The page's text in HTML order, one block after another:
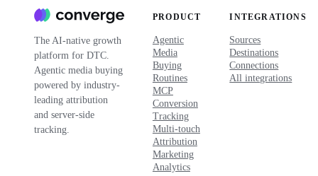
The AI-native growth
platform for DTC.
Agentic media buying
powered by industry-
leading attribution
and server-side
tracking.
PRODUCT
Agentic
Media
Buying
Routines
MCP
Conversion
Tracking
Multi-touch
Attribution
Marketing
Analytics
INTEGRATIONS
Sources
Destinations
Connections
All integrations